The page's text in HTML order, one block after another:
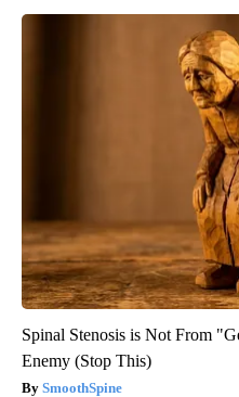
Spinal Stenosis is Not From
Enemy (Stop This)
SmoothSpine